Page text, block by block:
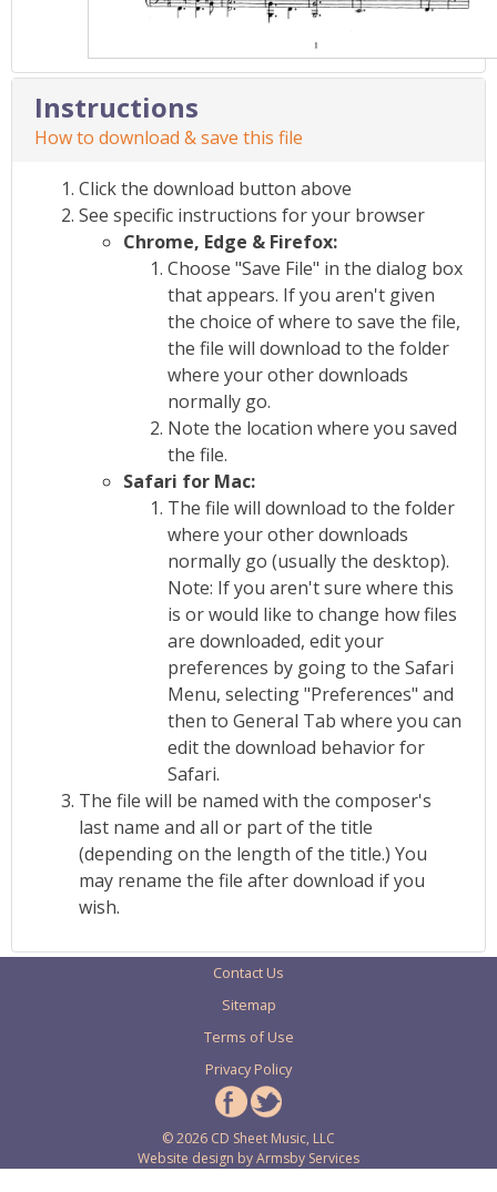
Instructions
How to download & save this file
Click the download button above
See specific instructions for your browser
Chrome, Edge & Firefox:
Choose "Save File" in the dialog box
that appears. If you aren't given
the choice of where to save the file,
the file will download to the folder
where your other downloads
normally go.
Note the location where you saved
the file.
Safari for Mac:
The file will download to the folder
where your other downloads
normally go (usually the desktop).
Note: If you aren't sure where this
is or would like to change how files
are downloaded, edit your
preferences by going to the Safari
Menu, selecting "Preferences" and
then to General Tab where you can
edit the download behavior for
Safari.
The file will be named with the composer's
last name and all or part of the title
(depending on the length of the title.) You
may rename the file after download if you
wish.
Contact Us
Sitemap
Terms of Use
Privacy Policy
© 2026 CD Sheet Music, LLC
Website design byArmsby Services